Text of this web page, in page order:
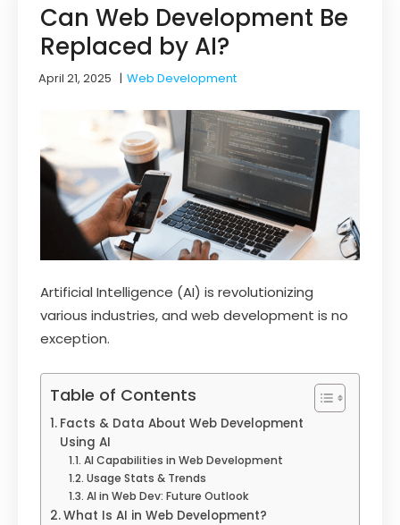
Can Web Development Be
Replaced by AI?
April 21, 2025 |Web Development
Artificial Intelligence (AI) is revolutionizing
various industries, and web development is no
exception.
Table of Contents
Facts & Data About Web Development
Using AI
AI Capabilities in Web Development
Usage Stats & Trends
AI in Web Dev: Future Outlook
What Is AI in Web Development?